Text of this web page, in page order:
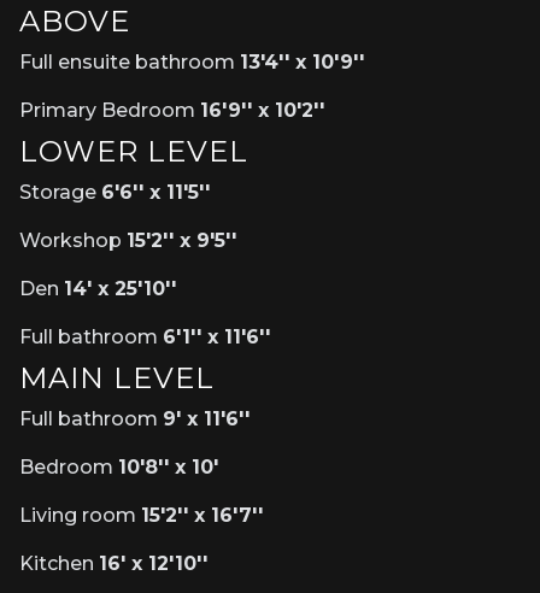
ABOVE
Full ensuite bathroom 13'4'' x 10'9''
Primary Bedroom 16'9'' x 10'2''
LOWER LEVEL
Storage 6'6'' x 11'5''
Workshop 15'2'' x 9'5''
Den 14' x 25'10''
Full bathroom 6'1'' x 11'6''
MAIN LEVEL
Full bathroom 9' x 11'6''
Bedroom 10'8'' x 10'
Living room 15'2'' x 16'7''
Kitchen 16' x 12'10''